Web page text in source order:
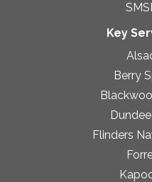
Key
Berry
Flinders